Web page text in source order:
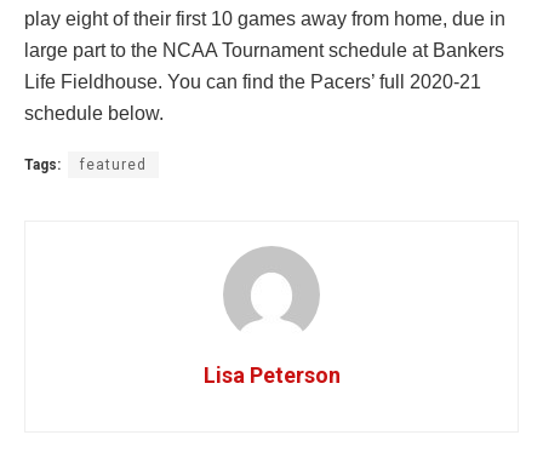
play eight of their first 10 games away from home, due in
large part to the NCAA Tournament schedule at Bankers
Life Fieldhouse. You can find the Pacers’ full 2020-21
schedule below.
Tags: featured
Lisa Peterson